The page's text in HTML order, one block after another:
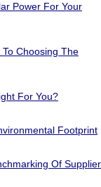
Power For Your
Choosing The
For You?
Footprint
Of Supplier